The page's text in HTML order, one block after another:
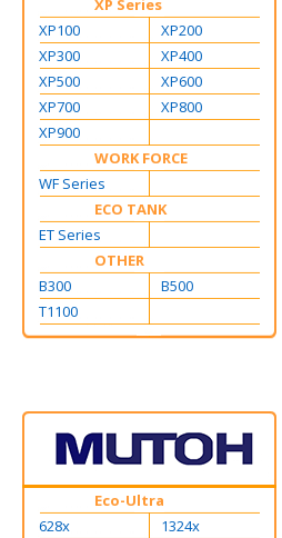
XP Series
XP100
XP200
XP300
XP400
XP500
XP600
XP700
XP800
XP900
WORK FORCE
WF Series
ECO TANK
ET Series
OTHER
B300
B500
T1100
Eco-Ultra
628x
1324x